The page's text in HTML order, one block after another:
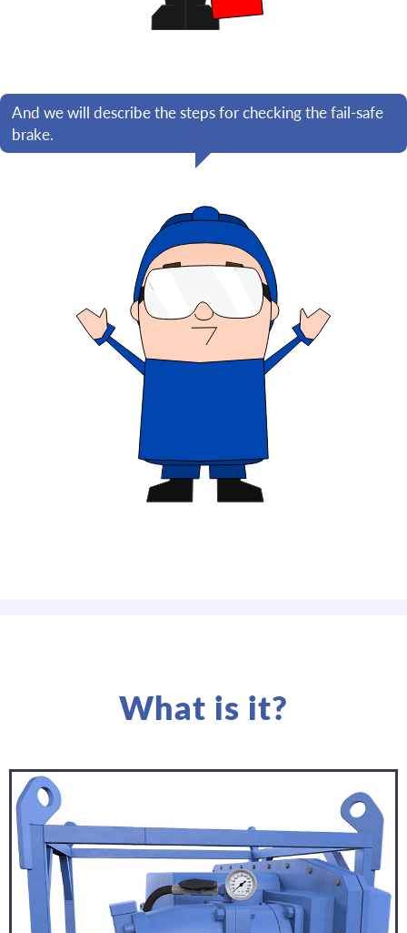
And we will describe the steps for checking the fail-safe
brake.
What is it?